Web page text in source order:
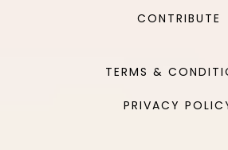
CONTRIBUTE
TERMS &
PRIVACY